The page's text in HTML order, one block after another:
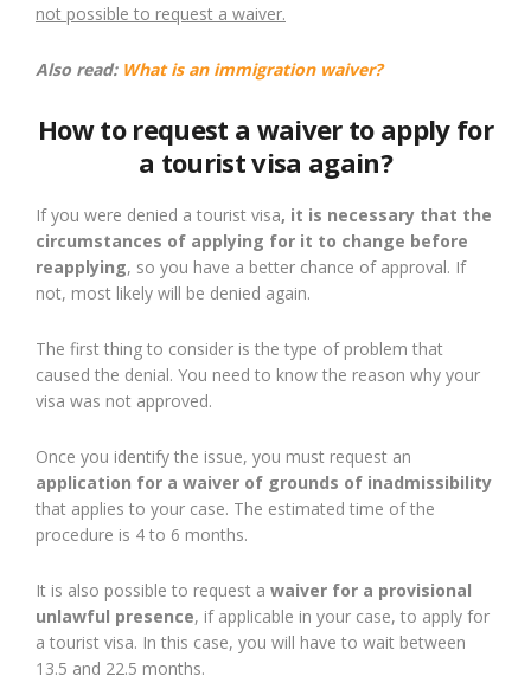
not possible to request a waiver.
Also read: What is an immigration waiver?
How to request a waiver to apply for
a tourist visa again?
If you were denied a tourist visa, it is necessary that the
circumstances of applying for it to change before
reapplying, so you have a better chance of approval. If
not, most likely will be denied again.
The first thing to consider is the type of problem that
caused the denial. You need to know the reason why your
visa was not approved.
Once you identify the issue, you must request an
application for a waiver of grounds of inadmissibility
that applies to your case. The estimated time of the
procedure is 4 to 6 months.
It is also possible to request a waiver for a provisional
unlawful presence, if applicable in your case, to apply for
a tourist visa. In this case, you will have to wait between
13.5 and 22.5 months.